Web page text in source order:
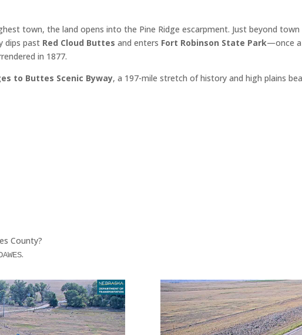
town, the land opens into the Pine Ridge escarpment. Just beyond town
dips past Red Cloud Buttes and enters Fort Robinson State Park—once a
in 1877.
to Buttes Scenic Byway, a 197-mile stretch of history and high plains
County?
.